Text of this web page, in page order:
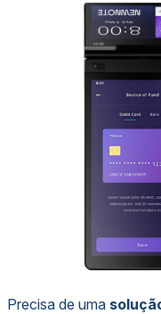
Precisa de uma